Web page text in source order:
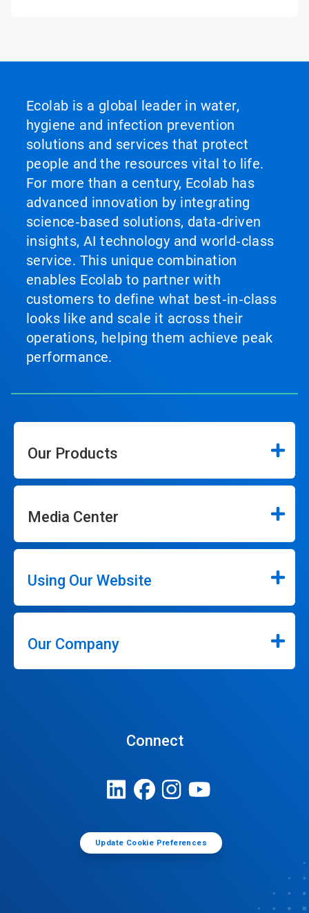
Ecolab is a global leader in water,
hygiene and infection prevention
solutions and services that protect
people and the resources vital to life.
For more than a century, Ecolab has
advanced innovation by integrating
science‑based solutions, data‑driven
insights, AI technology and world‑class
service. This unique combination
enables Ecolab to partner with
customers to define what best‑in‑class
looks like and scale it across their
operations, helping them achieve peak
performance.
Our Products
Media Center
Using Our Website
Our Company
Connect
Update Cookie Preferences